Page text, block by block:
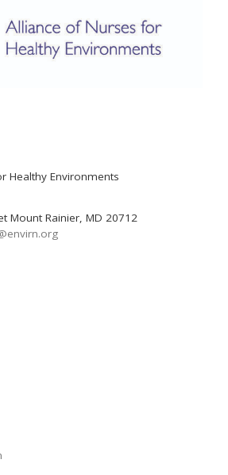
Healthy Environments
Mount Rainier, MD 20712